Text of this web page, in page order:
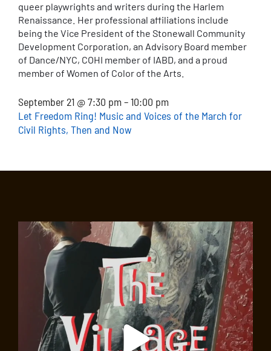
queer playwrights and writers during the Harlem
Renaissance. Her professional affiliations include
being the Vice President of the Stonewall Community
Development Corporation, an Advisory Board member
of Dance/NYC, COHI member of IABD, and a proud
member of Women of Color of the Arts.
September 21 @ 7:30 pm – 10:00 pm
Let Freedom Ring! Music and Voices of the March for
Civil Rights, Then and Now